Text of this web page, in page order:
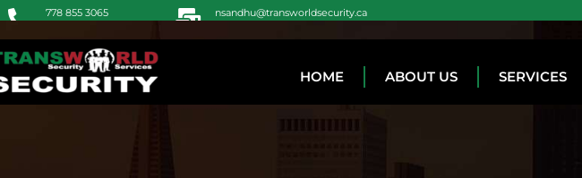
778 855 3065
nsandhu@transworldsecurity.ca
HOME ABOUT US SERVICES